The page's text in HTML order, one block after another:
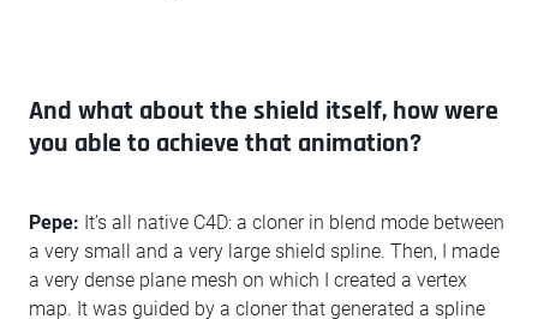
And what about the shield itself, how were
you able to achieve that animation?
Pepe: It’s all native C4D: a cloner in blend mode between
a very small and a very large shield spline. Then, I made
a very dense plane mesh on which I created a vertex
map. It was guided by a cloner that generated a spline